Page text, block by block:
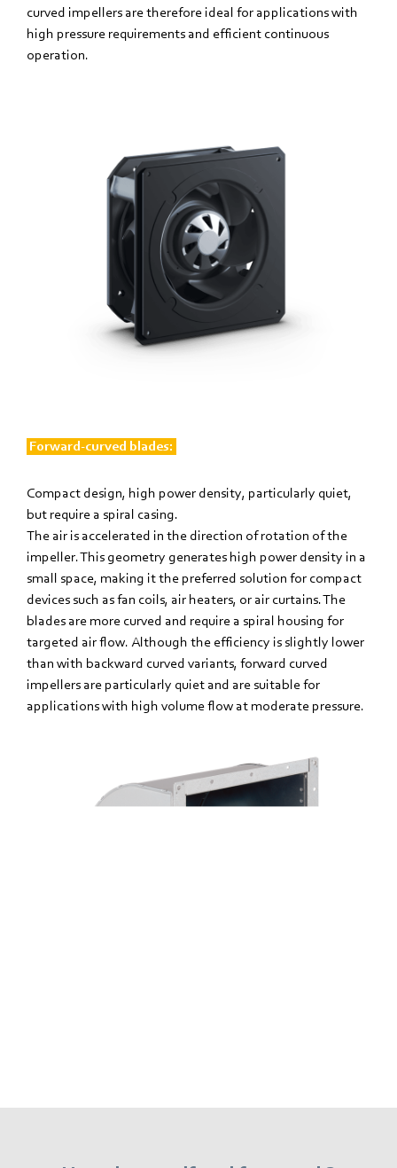
curved impellers are therefore ideal for applications with
high pressure requirements and efficient continuous
operation.
Forward-curved blades:
Compact design, high power density, particularly quiet,
but require a spiral casing.
The air is accelerated in the direction of rotation of the
impeller. This geometry generates high power density in a
small space, making it the preferred solution for compact
devices such as fan coils, air heaters, or air curtains. The
blades are more curved and require a spiral housing for
targeted air flow. Although the efficiency is slightly lower
than with backward curved variants, forward curved
impellers are particularly quiet and are suitable for
applications with high volume flow at moderate pressure.